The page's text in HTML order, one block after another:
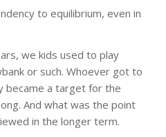
to equilibrium, even in
we kids used to play
or such. Whoever got to
became a target for the
And what was the point
in the longer term.